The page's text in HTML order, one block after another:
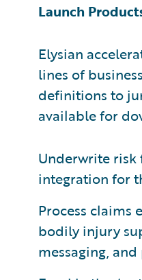
Launch
Elysian
lines of
definitions to
available for
Underwrite risk
integration for
Process claims
bodily injury
messaging,